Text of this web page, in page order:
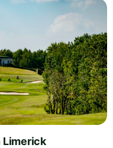
Limerick